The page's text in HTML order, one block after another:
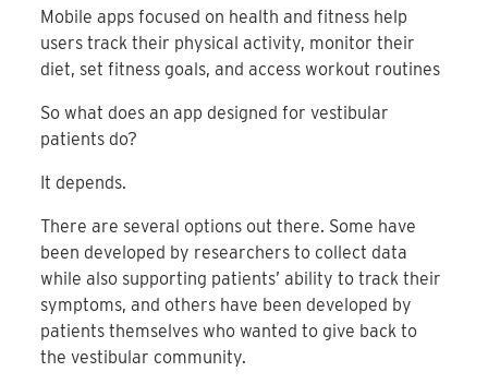
Mobile apps focused on health and fitness help
users track their physical activity, monitor their
diet, set fitness goals, and access workout routines
So what does an app designed for vestibular
patients do?
It depends.
There are several options out there. Some have
been developed by researchers to collect data
while also supporting patients’ ability to track their
symptoms, and others have been developed by
patients themselves who wanted to give back to
the vestibular community.